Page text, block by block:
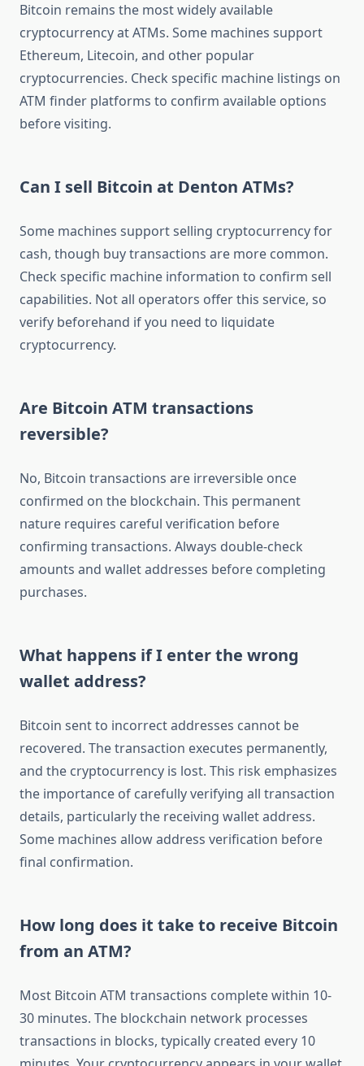
Bitcoin remains the most widely available
cryptocurrency at ATMs. Some machines support
Ethereum, Litecoin, and other popular
cryptocurrencies. Check specific machine listings on
ATM finder platforms to confirm available options
before visiting.
Can I sell Bitcoin at Denton ATMs?
Some machines support selling cryptocurrency for
cash, though buy transactions are more common.
Check specific machine information to confirm sell
capabilities. Not all operators offer this service, so
verify beforehand if you need to liquidate
cryptocurrency.
Are Bitcoin ATM transactions
reversible?
No, Bitcoin transactions are irreversible once
confirmed on the blockchain. This permanent
nature requires careful verification before
confirming transactions. Always double-check
amounts and wallet addresses before completing
purchases.
What happens if I enter the wrong
wallet address?
Bitcoin sent to incorrect addresses cannot be
recovered. The transaction executes permanently,
and the cryptocurrency is lost. This risk emphasizes
the importance of carefully verifying all transaction
details, particularly the receiving wallet address.
Some machines allow address verification before
final confirmation.
How long does it take to receive Bitcoin
from an ATM?
Most Bitcoin ATM transactions complete within 10-
30 minutes. The blockchain network processes
transactions in blocks, typically created every 10